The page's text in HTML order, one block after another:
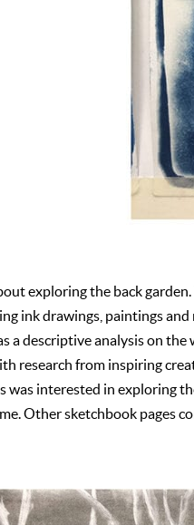
exploring the back
ink drawings, paintings
a descriptive analysis on
research from inspiring
was interested in exploring
Other sketchbook pages